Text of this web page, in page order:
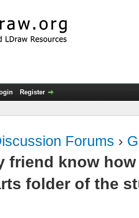
Register
Forums ›
friend know
folder of the